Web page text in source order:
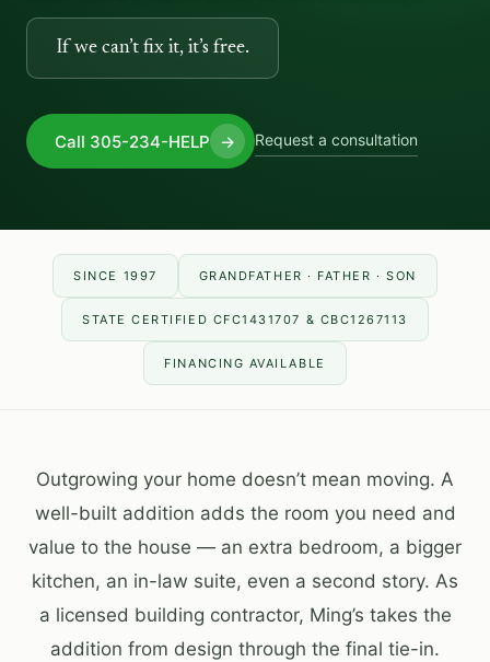
If we can’t fix it, it’s free.
Call 305-234-HELP → Request a consultation
SINCE 1997 GRANDFATHER · FATHER · SON
STATE CERTIFIED CFC1431707 & CBC1267113
FINANCING AVAILABLE
Outgrowing your home doesn’t mean moving. A
well-built addition adds the room you need and
value to the house — an extra bedroom, a bigger
kitchen, an in-law suite, even a second story. As
a licensed building contractor, Ming’s takes the
addition from design through the final tie-in.